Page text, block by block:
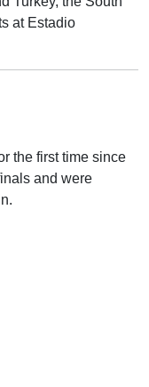
at Estadio
the first time since
and were